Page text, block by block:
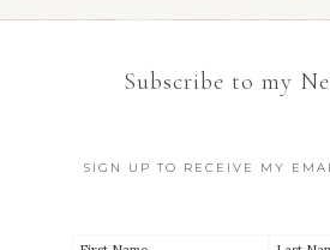
Subscribe to my
SIGN UP TO RECEIVE MY